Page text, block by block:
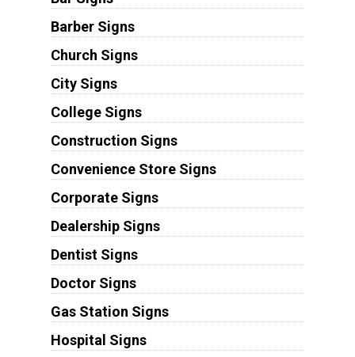
Barber Signs
Church Signs
City Signs
College Signs
Construction Signs
Convenience Store Signs
Corporate Signs
Dealership Signs
Dentist Signs
Doctor Signs
Gas Station Signs
Hospital Signs